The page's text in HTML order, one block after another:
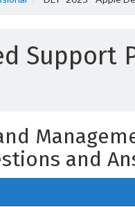
Support
and